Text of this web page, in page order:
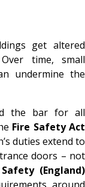
get altered
time, small
undermine the
the bar for all
Fire Safety Act
duties extend to
doors – not
(England)